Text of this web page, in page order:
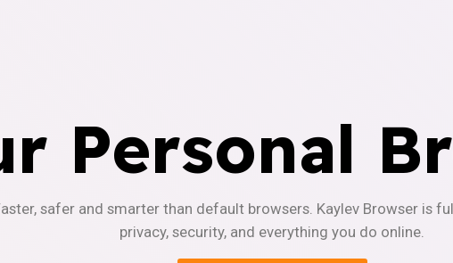
Personal
safer and smarter than default browsers. Kaylev Browser is
privacy, security, and everything you do online.